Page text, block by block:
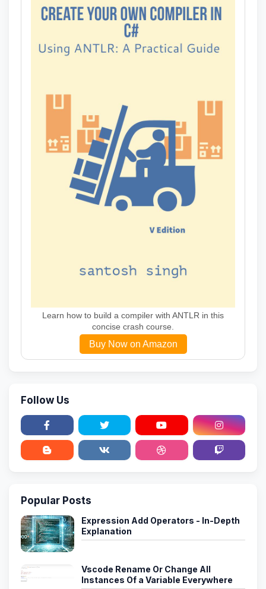
Learn how to build a compiler with ANTLR in this
concise crash course.
Buy Now on Amazon
Follow Us
Popular Posts
Expression Add Operators - In-Depth
Explanation
Vscode Rename Or Change All
Instances Of a Variable Everywhere